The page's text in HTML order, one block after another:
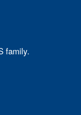
family.